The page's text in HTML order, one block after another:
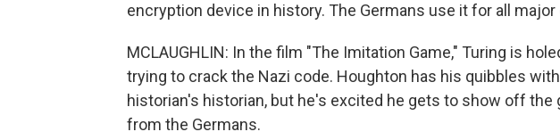
encryption device in history. The Germans use it for all
MCLAUGHLIN: In the film "The Imitation Game," Turing is
trying to crack the Nazi code. Houghton has his quibbles
historian's historian, but he's excited he gets to show off the
from the Germans.